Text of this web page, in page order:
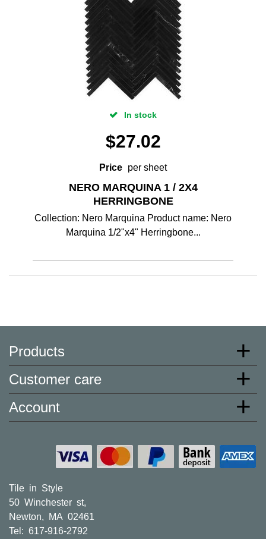
In stock
$27.02
Price per sheet
NERO MARQUINA 1 / 2X4
HERRINGBONE
Collection: Nero Marquina Product name: Nero
Marquina 1/2"x4" Herringbone...
Tile in Style
50 Winchester st,
Newton, MA 02461
Tel: 617-916-2792
Products
Customer care
Account